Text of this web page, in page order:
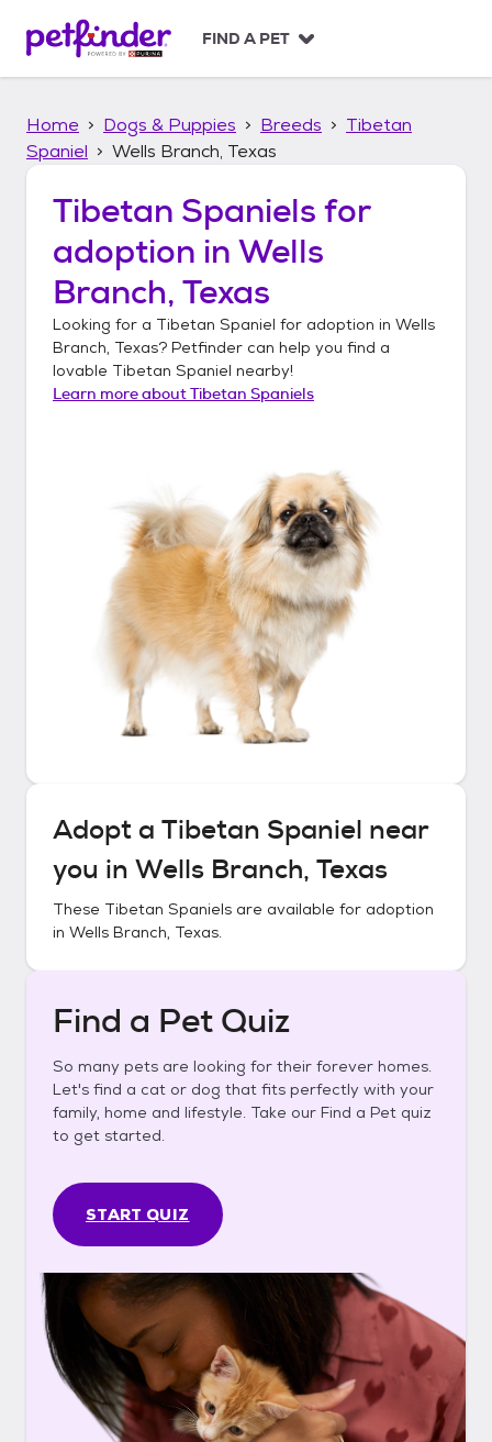
p
FIND A PET
Home Dogs & Puppies Breeds
Tibetan
Spaniel
Wells Branch, Texas
Tibetan Spaniels for
adoption in Wells
Branch, Texas
Looking for a Tibetan Spaniel for adoption in Wells
Branch, Texas? Petfinder can help you find a
lovable Tibetan Spaniel nearby!
Learn more aboutTibetan Spaniels
Adopt a Tibetan Spaniel near
you in Wells Branch, Texas
These Tibetan Spaniels are available for adoption
in Wells Branch, Texas.
Find a Pet Quiz
So many pets are looking for their forever homes.
Let's find a cat or dog that fits perfectly with your
family, home and lifestyle. Take our Find a Pet quiz
to get started.
START QUIZ